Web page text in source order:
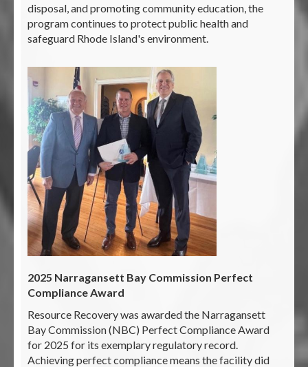
disposal, and promoting community education, the
program continues to protect public health and
safeguard Rhode Island's environment.
2025 Narragansett Bay Commission Perfect
Compliance Award
Resource Recovery was awarded the Narragansett
Bay Commission (NBC) Perfect Compliance Award
for 2025 for its exemplary regulatory record.
Achieving perfect compliance means the facility did